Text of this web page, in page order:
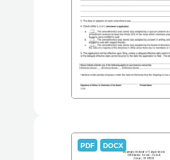
PDF DOCX